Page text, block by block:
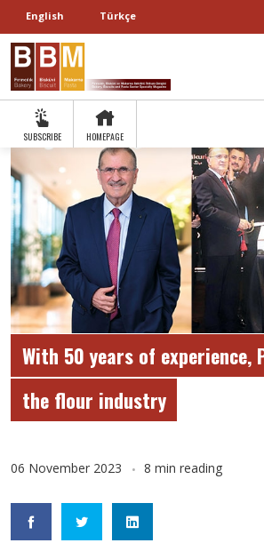
English Türkçe
SUBSCRIBE HOMEPAGE
With 50 years of experience,
the flour industry
06 November 2023 8 min reading